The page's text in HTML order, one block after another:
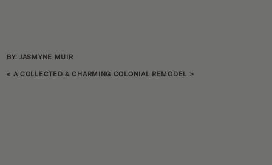
BY: JASMYNE MUIR
« A COLLECTED & CHARMING COLONIAL REMODEL >